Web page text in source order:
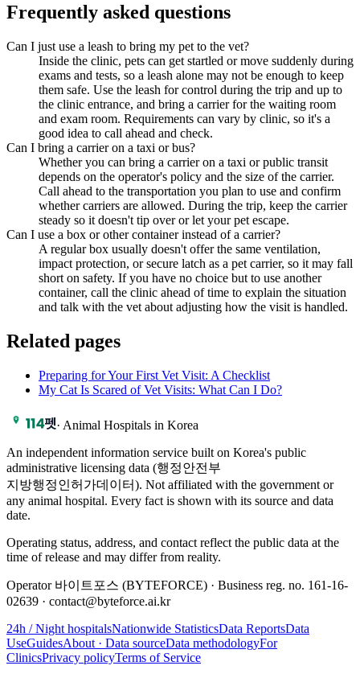
Frequently asked questions
Can I just use a leash to bring my pet to the vet?
Inside the clinic, pets can get startled or move suddenly during
exams and tests, so a leash alone may not be enough to keep
them safe. Use the leash for control during the trip and up to
the clinic entrance, and bring a carrier for the waiting room
and exam room. Requirements can vary by clinic, so it's a
good idea to call ahead and check.
Can I bring a carrier on a taxi or bus?
Whether you can bring a carrier on a taxi or public transit
depends on the operator's policy and the size of the carrier.
Call ahead to the transportation you plan to use and confirm
whether carriers are allowed. During the trip, keep the carrier
steady so it doesn't tip over or let your pet escape.
Can I use a box or other container instead of a carrier?
A regular box usually doesn't offer the same ventilation,
impact protection, or secure latch as a pet carrier, so it may fall
short on safety. If you have no choice but to use another
container, call the clinic ahead of time to explain the situation
and talk with the vet about adjusting how the visit is handled.
Related pages
Preparing for Your First Vet Visit: A Checklist
My Cat Is Scared of Vet Visits: What Can I Do?
· Animal Hospitals in Korea
An independent information service built on Korea's public
administrative licensing data (행정안전부
지방행정인허가데이터). Not affiliated with the government or
any animal hospital. Every fact is shown with its source and data
date.
Operating status, address, and contact reflect the public data at the
time of release and may differ from reality.
Operator 바이트포스 (BYTEFORCE) · Business reg. no. 161-16-
02639 · contact@byteforce.ai.kr
24h / Night hospitalsNationwide StatisticsData ReportsData
UseGuidesAbout · Data sourceData methodologyFor
ClinicsPrivacy policyTerms of Service